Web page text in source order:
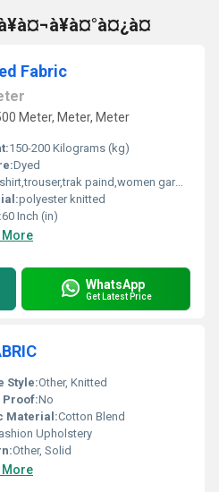
Fabric
Meter, Meter, Meter
150-200 Kilograms (kg)
Dyed
paind,women garmend
polyester knitted
60 Inch (in)
More
WhatsApp
Get Latest Price
Style:Other, Knitted
Proof:No
Material:Cotton Blend
Upholstery
Other, Solid
More